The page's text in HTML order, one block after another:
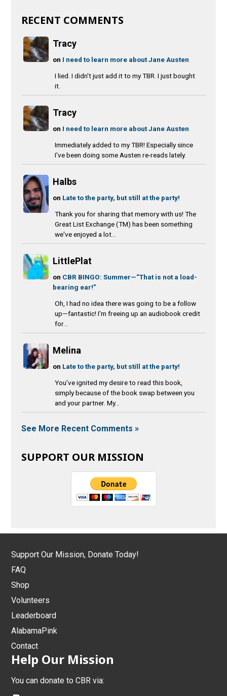
RECENT COMMENTS
Tracy
on I need to learn more about Jane Austen
I lied. I didn't just add it to my TBR. I just bought
it.
Tracy
on I need to learn more about Jane Austen
Immediately added to my TBR! Especially since
I've been doing some Austen re-reads lately.
Halbs
on Late to the party, but still at the party!
Thank you for sharing that memory with us! The
Great List Exchange (TM) has been something
we've enjoyed a lot...
LittlePlat
on CBR BINGO: Summer—“That is not a load-
bearing ear!”
Oh, I had no idea there was going to be a follow
up—fantastic! I'm freeing up an audiobook credit
for...
Melina
on Late to the party, but still at the party!
You’ve ignited my desire to read this book,
simply because of the book swap between you
and your partner. My...
See More Recent Comments »
SUPPORT OUR MISSION
Support Our Mission, Donate Today!
FAQ
Shop
Volunteers
Leaderboard
AlabamaPink
Contact
Help Our Mission
You can donate to CBR via: